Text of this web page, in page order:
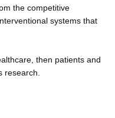
the competitive
systems that
then patients and
research.